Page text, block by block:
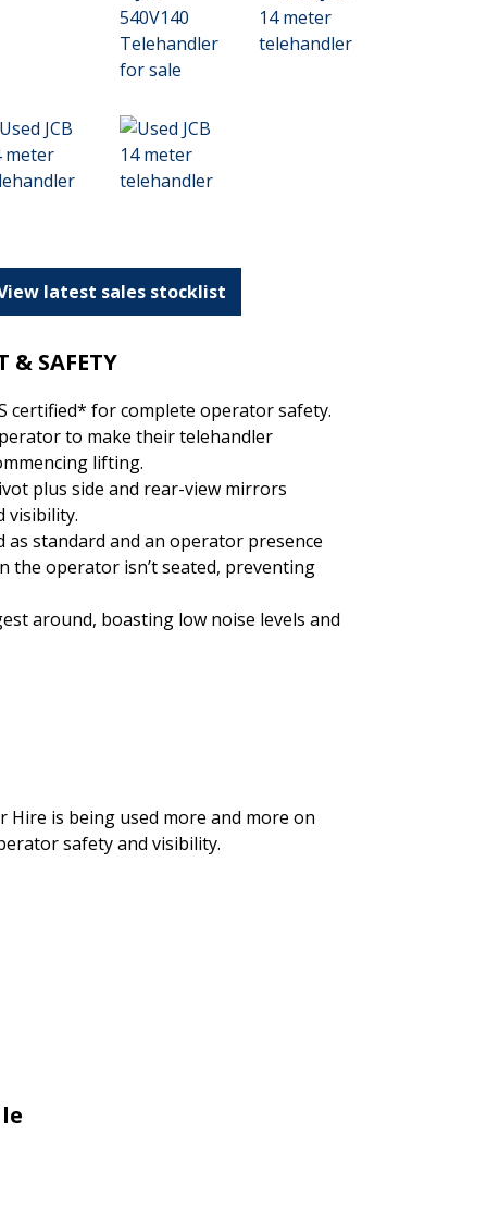
latest sales stocklist
& SAFETY
certified* for complete operator safety.
to make their telehandler
lifting.
plus side and rear-view mirrors
visibility.
as standard and an operator presence
the operator isn’t seated, preventing
around, boasting low noise levels and
Hire is being used more and more on
safety and visibility.